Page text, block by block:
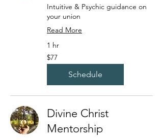
Intuitive & Psychic guidance on
your union
Read More
1 hr
77
US
dollars
$77
Schedule
Divine Christ
Mentorship